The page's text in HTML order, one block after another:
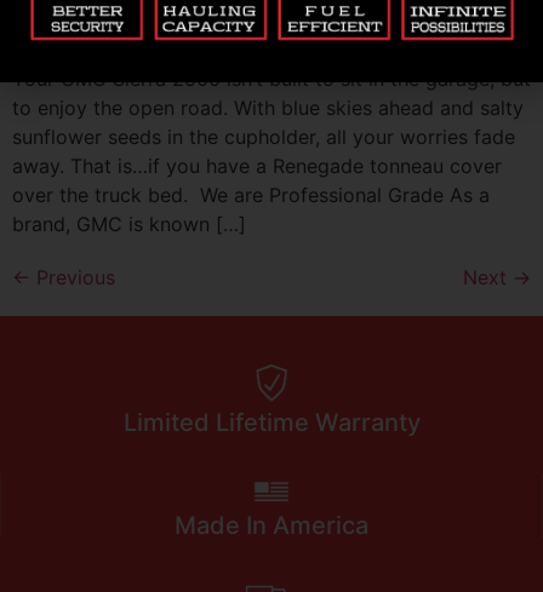
Cover
Your GMC Sierra 2500 isn’t built to sit in the garage, but
to enjoy the open road. With blue skies ahead and salty
sunflower seeds in the cupholder, all your worries fade
away. That is…if you have a Renegade tonneau cover
over the truck bed. We are Professional Grade As a
brand, GMC is known […]
← Previous Next →
Limited Lifetime Warranty
Made In America